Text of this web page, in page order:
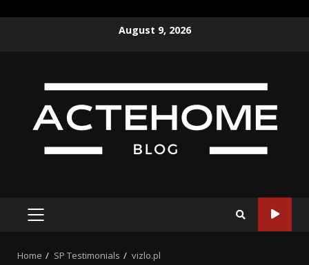
August 9, 2026
PRIMARY
Home SP Testimonials vizlo.pl